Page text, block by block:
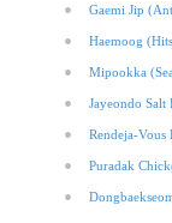
Gaemi Jip
Haemoog
Mipookka
Jayeondo Salt
Rendeja-Vous
Puradak